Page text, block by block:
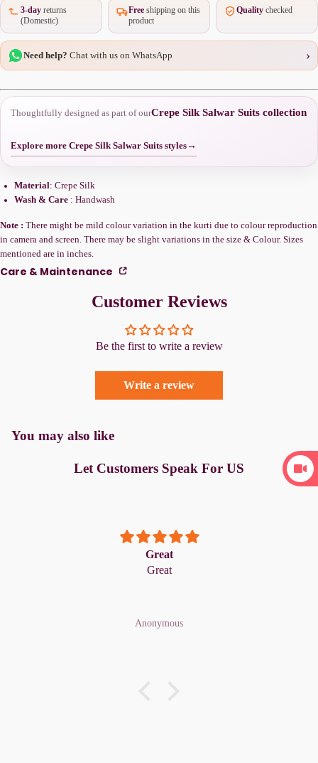
3-day returns
(Domestic)
Free shipping on this
product
Quality checked
Need help? Chat with us on WhatsApp ›
Thoughtfully designed as part of ourCrepe Silk Salwar Suits collection
Explore more Crepe Silk Salwar Suits styles→
Material: Crepe Silk
Wash & Care : Handwash
Note : There might be mild colour variation in the kurti due to colour reproduction
in camera and screen. There may be slight variations in the size & Colour. Sizes
mentioned are in inches.
Care & Maintenance
Customer Reviews
Be the first to write a review
Write a review
You may also like
Let Customers Speak For US
Great
Great
Anonymous